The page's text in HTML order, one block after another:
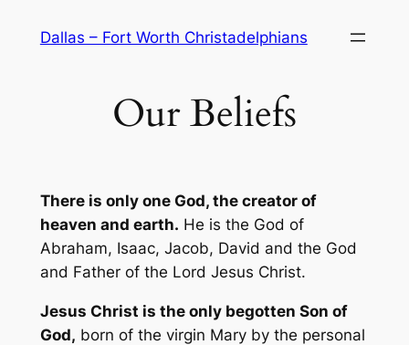
Dallas – Fort Worth Christadelphians
Our Beliefs
There is only one God, the creator of
heaven and earth. He is the God of
Abraham, Isaac, Jacob, David and the God
and Father of the Lord Jesus Christ.
Jesus Christ is the only begotten Son of
God, born of the virgin Mary by the personal